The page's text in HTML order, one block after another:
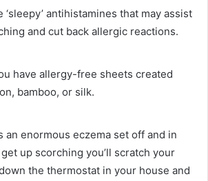
‘sleepy’ antihistamines that may assist
and cut back allergic reactions.
have allergy-free sheets created
bamboo, or silk.
an enormous eczema set off and in
up scorching you’ll scratch your
the thermostat in your house and